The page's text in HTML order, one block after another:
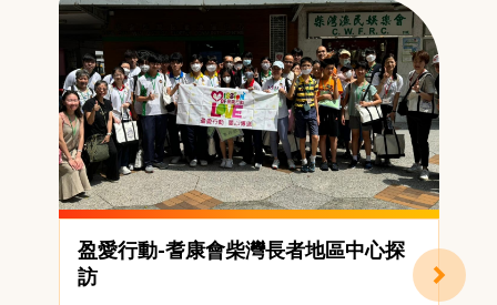
盈愛行動-耆康會柴灣長者地區中心探
訪